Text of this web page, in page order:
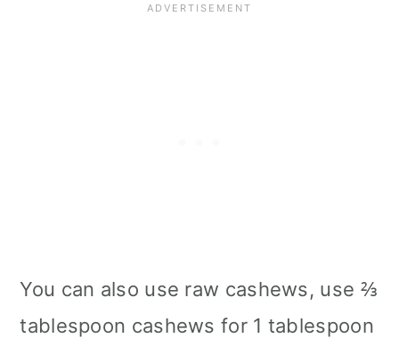
You can also use raw cashews, use ⅔
tablespoon cashews for 1 tablespoon